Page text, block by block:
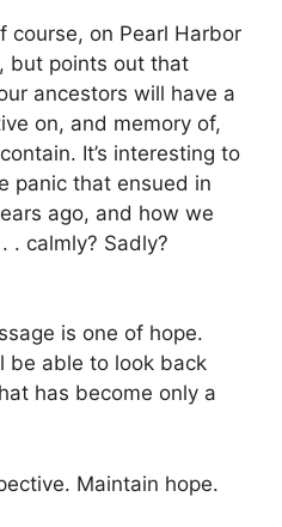
course, on Pearl Harbor
but points out that
ancestors will have a
on, and memory of,
It’s interesting to
panic that ensued in
ago, and how we
. calmly? Sadly?
is one of hope.
be able to look back
has become only a
Maintain hope.